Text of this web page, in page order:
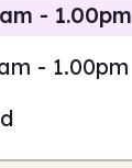
- 1.00pm
- 1.00pm